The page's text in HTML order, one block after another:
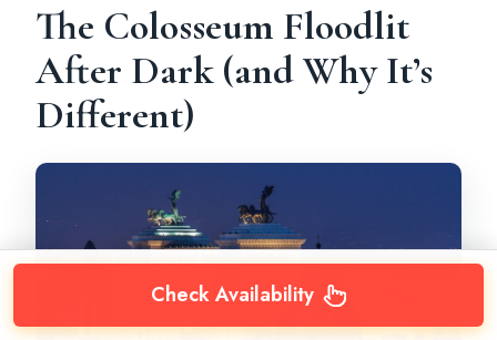
The Colosseum Floodlit
After Dark (and Why It’s
Different)
Check Availability